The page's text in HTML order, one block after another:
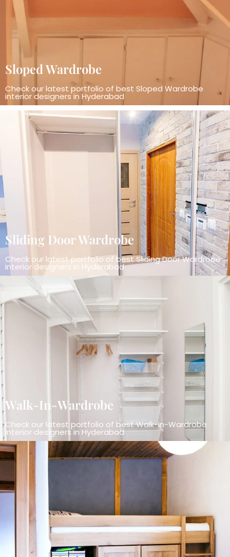
Sloped Wardrobe
Check our latest portfolio of best Sloped Wardrobe
interior designers in Hyderabad
Sliding Door Wardrobe
Check our latest portfolio of best Sliding Door Wardrobe
interior designers in Hyderabad
Walk-In-Wardrobe
Check our latest portfolio of best Walk-in-Wardrobe
interior designers in Hyderabad